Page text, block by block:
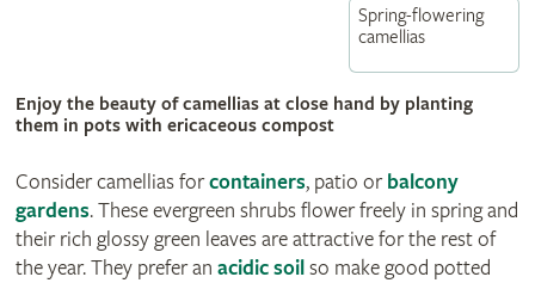
Spring-flowering
camellias
Enjoy the beauty of camellias at close hand by planting
them in pots with ericaceous compost
Consider camellias forcontainers, patio orbalcony
gardens. These evergreen shrubs flower freely in spring and
their rich glossy green leaves are attractive for the rest of
the year. They prefer an acidic soilso make good potted